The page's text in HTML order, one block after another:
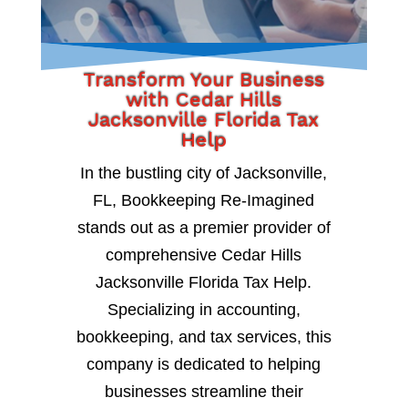
Transform Your Business
with Cedar Hills
Jacksonville Florida Tax
Help
In the bustling city of Jacksonville,
FL, Bookkeeping Re-Imagined
stands out as a premier provider of
comprehensive Cedar Hills
Jacksonville Florida Tax Help.
Specializing in accounting,
bookkeeping, and tax services, this
company is dedicated to helping
businesses streamline their